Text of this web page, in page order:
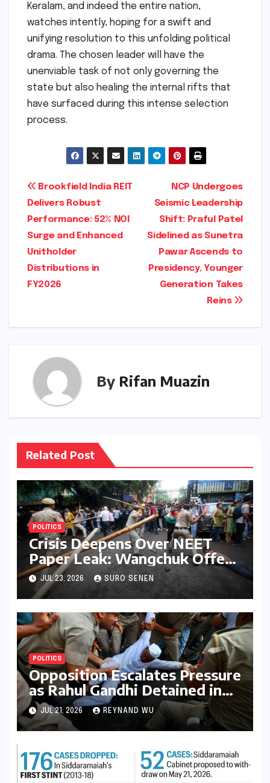
Keralam, and indeed the entire nation,
watches intently, hoping for a swift and
unifying resolution to this unfolding political
drama. The chosen leader will have the
unenviable task of not only governing the
state but also healing the internal rifts that
have surfaced during this intense selection
process.
Post
navigation
NCP Undergoes
Seismic Leadership
Shift: Praful Patel
Sidelined as Sunetra
Pawar Ascends to
Presidency, Younger
Generation Takes
Reins
Brookfield India REIT
Delivers Robust
Performance: 52% NOI
Surge and Enhanced
Unitholder
Distributions in
FY2026
By Rifan Muazin
Related Post
POLITICS
Crisis Deepens Over NEET
Paper Leak: Wangchuk Offers
Conditional Pause, Protesters
Vow Continued Agitation
Amidst Parliamentary
Deadlock
JUL 23, 2026 SURO SENEN
POLITICS
Opposition Escalates Pressure
as Rahul Gandhi Detained in
Protest Over Exam Scams
JUL 21, 2026 REYNAND WU